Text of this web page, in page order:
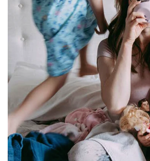
WOMEN'S HEALTH